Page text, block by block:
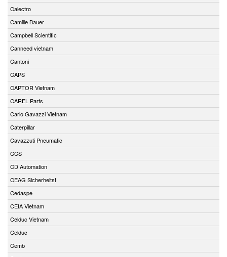
Calectro
Camille Bauer
Campbell Scientific
Canneed vietnam
Cantoni
CAPS
CAPTOR Vietnam
CAREL Parts
Carlo Gavazzi Vietnam
Caterpillar
Cavazzuti Pneumatic
CCS
CD Automation
CEAG Sicherheitst
Cedaspe
CEIA Vietnam
Celduc Vietnam
Celduc
Cemb